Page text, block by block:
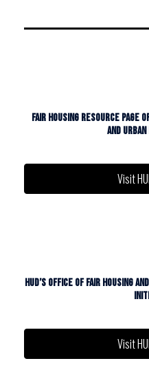
FAIR HOUSING RESOURCE PAGE
AND
Visit
HUD’S OFFICE OF FAIR HOUSING
Visit